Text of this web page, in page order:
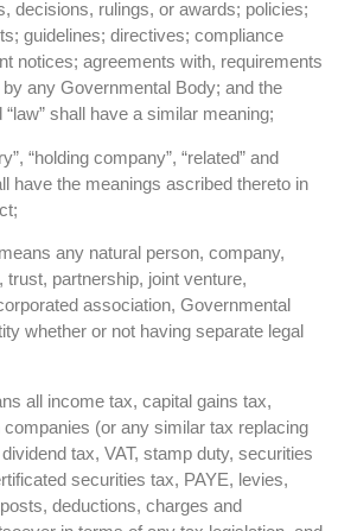
decisions, rulings, or awards; policies;
guidelines; directives; compliance
notices; agreements with, requirements
any Governmental Body; and the
shall have a similar meaning;
“holding company”, “related” and
have the meanings ascribed thereto in
any natural person, company,
trust, partnership, joint venture,
association, Governmental
whether or not having separate legal
all income tax, capital gains tax,
(or any similar tax replacing
tax, VAT, stamp duty, securities
securities tax, PAYE, levies,
deductions, charges and